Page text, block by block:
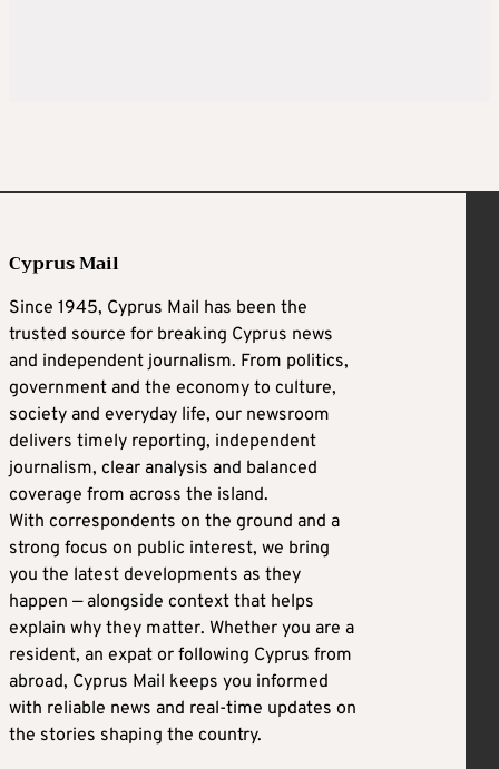
Cyprus Mail
Since 1945, Cyprus Mail has been the
trusted source for breaking Cyprus news
and independent journalism. From politics,
government and the economy to culture,
society and everyday life, our newsroom
delivers timely reporting, independent
journalism, clear analysis and balanced
coverage from across the island.
With correspondents on the ground and a
strong focus on public interest, we bring
you the latest developments as they
happen — alongside context that helps
explain why they matter. Whether you are a
resident, an expat or following Cyprus from
abroad, Cyprus Mail keeps you informed
with reliable news and real-time updates on
the stories shaping the country.